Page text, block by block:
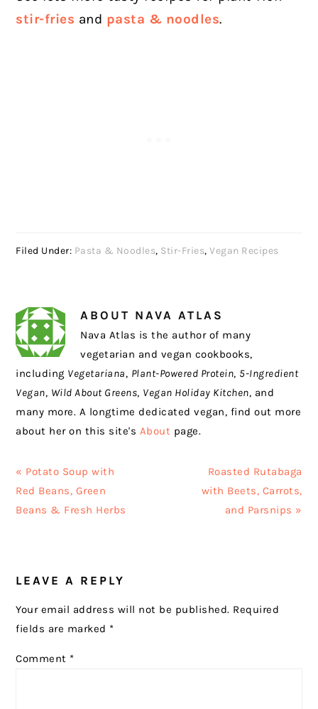
stir-fries and pasta & noodles.
Filed Under: Pasta & Noodles, Stir-Fries,Vegan Recipes
ABOUT NAVA ATLAS
Nava Atlas is the author of many
vegetarian and vegan cookbooks,
including Vegetariana, Plant-Powered Protein, 5-Ingredient
Vegan, Wild About Greens, Vegan Holiday Kitchen, and
many more. A longtime dedicated vegan, find out more
about her on this site's About page.
Previous
Post:
« Potato Soup with
Red Beans, Green
Beans & Fresh Herbs
Next
Post:
Roasted Rutabaga
with Beets, Carrots,
and Parsnips »
INTERACTIONS
LEAVE A REPLY
Your email address will not be published. Required
fields are marked *
Comment *